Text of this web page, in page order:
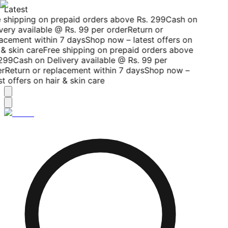
Latest
on prepaid orders above Rs. 299Cash on
available @ Rs. 99 per orderReturn or
within 7 daysShop now – latest offers on
skin careFree shipping on prepaid orders above
Cash on Delivery available @ Rs. 99 per
Return or replacement within 7 daysShop now –
offers on hair & skin care